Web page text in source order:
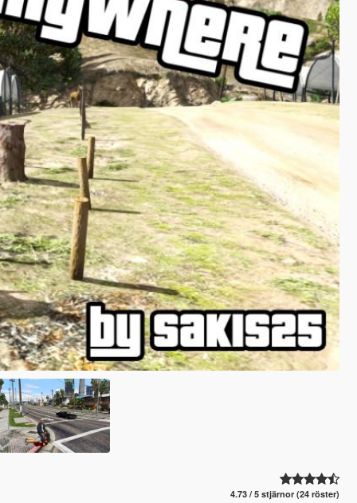
4.73 / 5 stjärnor (24 röster)